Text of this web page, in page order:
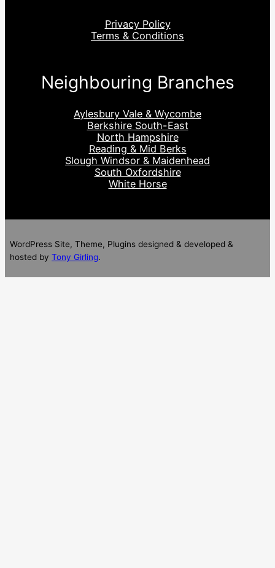
Privacy Policy
Terms & Conditions
Neighbouring Branches
Aylesbury Vale & Wycombe
Berkshire South-East
North Hampshire
Reading & Mid Berks
Slough Windsor & Maidenhead
South Oxfordshire
White Horse
WordPress Site, Theme, Plugins designed & developed &
hosted by Tony Girling.